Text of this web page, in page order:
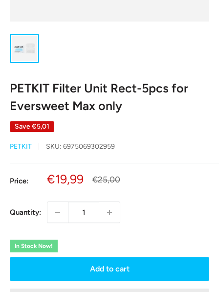
PETKIT Filter Unit Rect-5pcs for
Eversweet Max only
Save€5,01
PETKIT SKU: 6975069302959
Price:
Sale
€19,99
Regular
€25,00
Quantity:
In Stock Now!
Add to cart